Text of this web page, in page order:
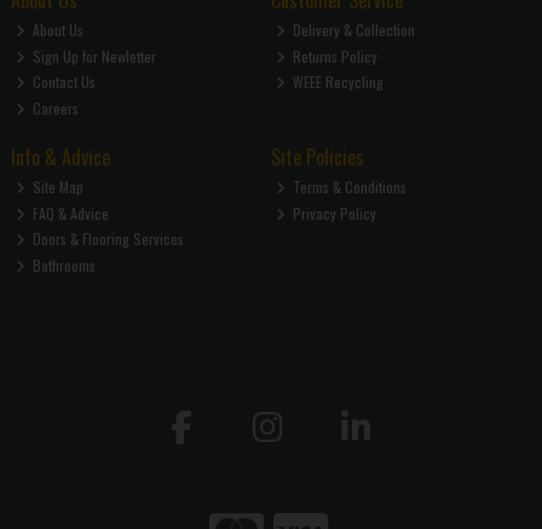
About Us
Sign Up for Newletter
Contact Us
Careers
Delivery & Collection
Returns Policy
WEEE Recycling
Info & Advice
Site Map
FAQ & Advice
Doors & Flooring Services
Bathrooms
Site Policies
Terms & Conditions
Privacy Policy